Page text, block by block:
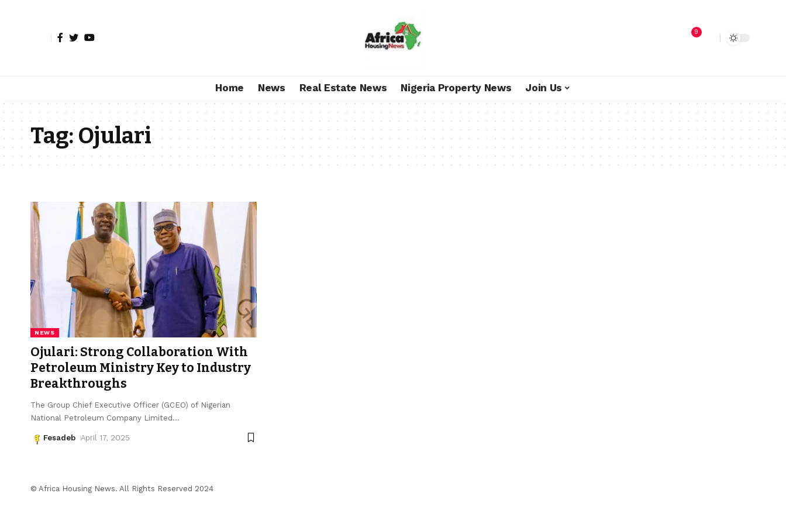
9
Home News Real Estate News Nigeria Property News Join Us
Tag:Ojulari
NEWS
Ojulari: Strong Collaboration With
Petroleum Ministry Key to Industry
Breakthroughs
The Group Chief Executive Officer (GCEO) of Nigerian
National Petroleum Company Limited …
Fesadeb April 17, 2025
© Africa Housing News. All Rights Reserved 2024